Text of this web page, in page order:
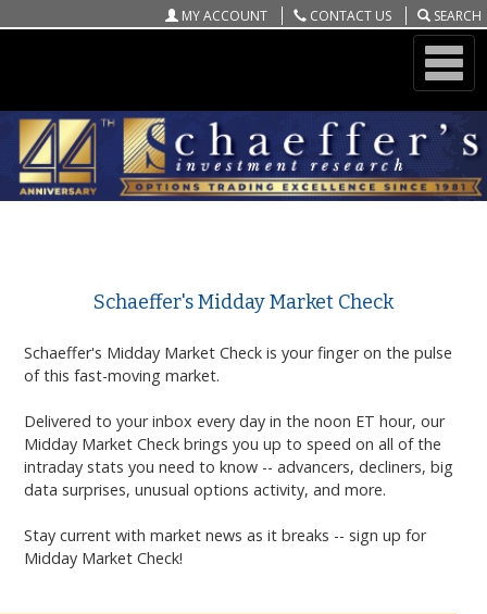
MY ACCOUNT CONTACT US SEARCH
Schaeffer's Midday Market Check
Schaeffer's Midday Market Check is your finger on the pulse
of this fast-moving market.
Delivered to your inbox every day in the noon ET hour, our
Midday Market Check brings you up to speed on all of the
intraday stats you need to know -- advancers, decliners, big
data surprises, unusual options activity, and more.
Stay current with market news as it breaks -- sign up for
Midday Market Check!